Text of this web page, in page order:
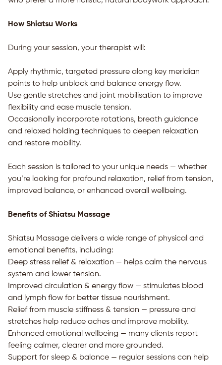
How Shiatsu Works
During your session, your therapist will:
Apply rhythmic, targeted pressure along key meridian
points to help unblock and balance energy flow.
Use gentle stretches and joint mobilisation to improve
flexibility and ease muscle tension.
Occasionally incorporate rotations, breath guidance
and relaxed holding techniques to deepen relaxation
and restore mobility.
Each session is tailored to your unique needs — whether
you’re looking for profound relaxation, relief from tension,
improved balance, or enhanced overall wellbeing.
Benefits of Shiatsu Massage
Shiatsu Massage delivers a wide range of physical and
emotional benefits, including:
Deep stress relief & relaxation — helps calm the nervous
system and lower tension.
Improved circulation & energy flow — stimulates blood
and lymph flow for better tissue nourishment.
Relief from muscle stiffness & tension — pressure and
stretches help reduce aches and improve mobility.
Enhanced emotional wellbeing — many clients report
feeling calmer, clearer and more grounded.
Support for sleep & balance — regular sessions can help